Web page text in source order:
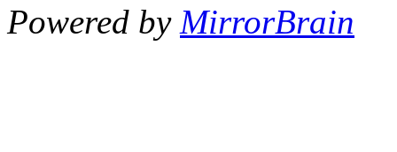
Powered by MirrorBrain